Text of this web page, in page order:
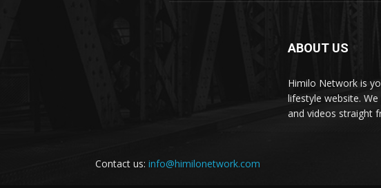
ABOUT US
Himilo Network is
lifestyle website.
and videos straight
Contact us: info@himilonetwork.com